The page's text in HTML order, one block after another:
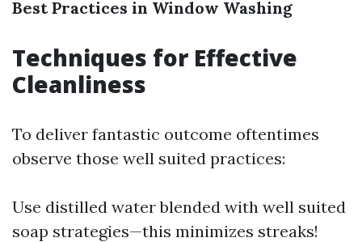
Best Practices in Window Washing
Techniques for Effective
Cleanliness
To deliver fantastic outcome oftentimes
observe those well suited practices:
Use distilled water blended with well suited
soap strategies—this minimizes streaks!